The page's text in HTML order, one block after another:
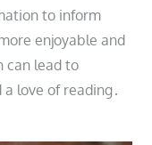
to inform
enjoyable and
can lead to
love of reading․